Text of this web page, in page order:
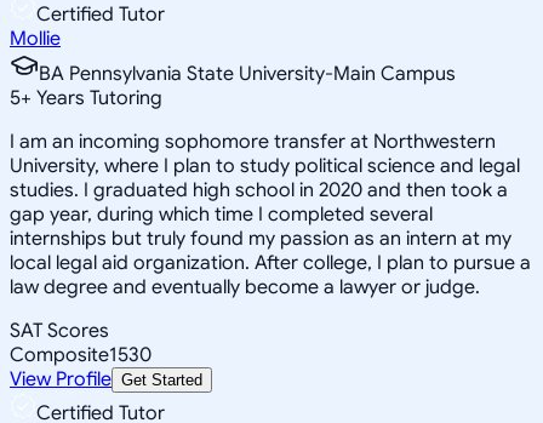
Certified Tutor
Mollie
BA Pennsylvania State University-Main Campus
5+ Years Tutoring
I am an incoming sophomore transfer at Northwestern
University, where I plan to study political science and legal
studies. I graduated high school in 2020 and then took a
gap year, during which time I completed several
internships but truly found my passion as an intern at my
local legal aid organization. After college, I plan to pursue a
law degree and eventually become a lawyer or judge.
SAT Scores
Composite1530
View Profile Get Started
Certified Tutor